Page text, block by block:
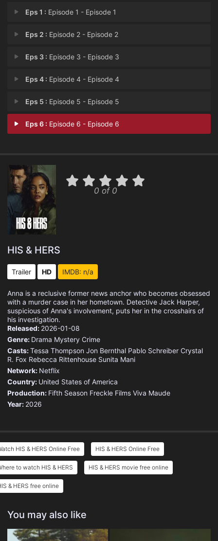
Eps 1 : Episode 1 - Episode 1
Eps 2 : Episode 2 - Episode 2
Eps 3 : Episode 3 - Episode 3
Eps 4 : Episode 4 - Episode 4
Eps 5 : Episode 5 - Episode 5
Eps 6 : Episode 6 - Episode 6
0 of 0
HIS & HERS
Trailer HD IMDB: n/a
Anna is a reclusive former news anchor who becomes obsessed
with a murder case in her hometown. Detective Jack Harper,
suspicious of Anna's involvement, puts her in the crosshairs of
his investigation.
Released: 2026-01-08
Genre: Drama Mystery Crime
Casts:Tessa Thompson Jon Bernthal Pablo Schreiber Crystal
R. Fox Rebecca Rittenhouse Sunita Mani
Network: Netflix
Country: United States of America
Production: Fifth Season Freckle Films Viva Maude
Year: 2026
HIS & HERS Online Free HIS & HERS Online Free
to watch HIS & HERS HIS & HERS movie free online
& HERS free online
You may also like